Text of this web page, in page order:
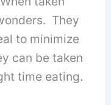
They
to minimize
can be taken
time eating.